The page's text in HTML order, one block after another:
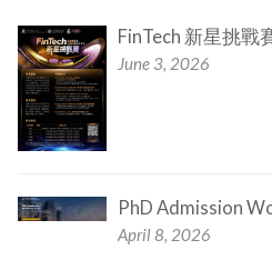
FinTech 新星挑戰
June 3, 2026
PhD Admission
April 8, 2026